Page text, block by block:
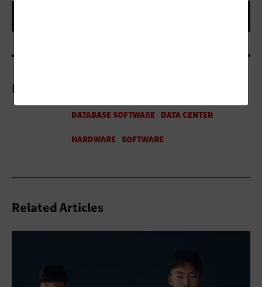
More On
Related Articles